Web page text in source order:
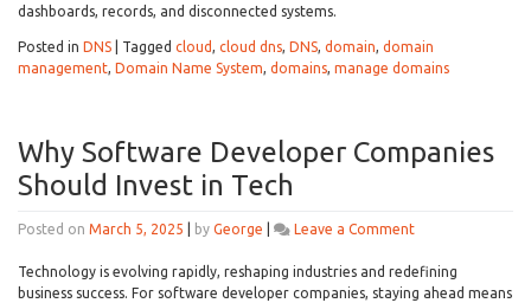
dashboards, records, and disconnected systems.
Posted in DNS Tagged cloud, cloud dns, DNS, domain, domain
management, Domain Name System, domains, manage domains
Why Software Developer Companies
Should Invest in Tech
Posted on March 5, 2025 by George Leave a Commenton
Software
Developer
Technology is evolving rapidly, reshaping industries and redefining
business success. For software developer companies, staying ahead means